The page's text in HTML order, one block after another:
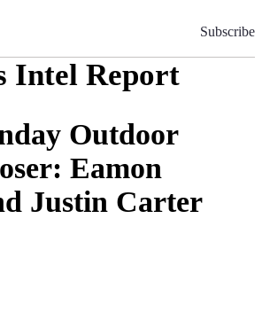
Subscribe
Intel Report
Outdoor
Eamon
Justin Carter